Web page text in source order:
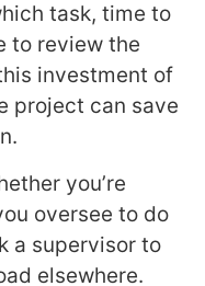
task, time to
to review the
investment of
project can save
you’re
oversee to do
a supervisor to
elsewhere.